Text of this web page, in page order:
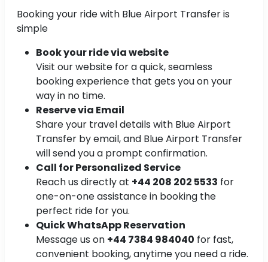
Booking your ride with Blue Airport Transfer is
simple
Book your ride via website
Visit our website for a quick, seamless
booking experience that gets you on your
way in no time.
Reserve via Email
Share your travel details with Blue Airport
Transfer by email, and Blue Airport Transfer
will send you a prompt confirmation.
Call for Personalized Service
Reach us directly at +44 208 202 5533 for
one-on-one assistance in booking the
perfect ride for you.
Quick WhatsApp Reservation
Message us on +44 7384 984040 for fast,
convenient booking, anytime you need a ride.